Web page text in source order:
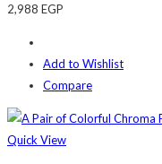
2,988 EGP
Add to Wishlist
Compare
Quick View